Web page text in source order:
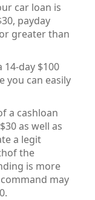
car loan is
payday
greater than
14-day $100
you can easily
a cashloan
as well as
a legit
the
is more
may